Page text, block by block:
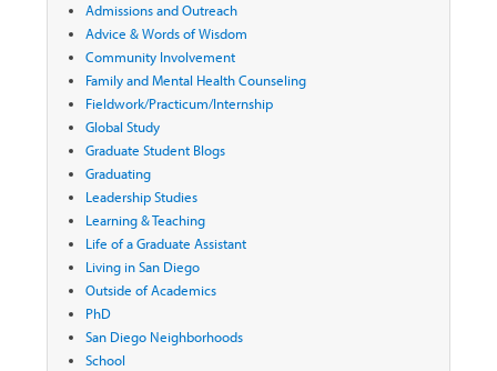
Admissions and Outreach
Advice & Words of Wisdom
Community Involvement
Family and Mental Health Counseling
Fieldwork/Practicum/Internship
Global Study
Graduate Student Blogs
Graduating
Leadership Studies
Learning & Teaching
Life of a Graduate Assistant
Living in San Diego
Outside of Academics
PhD
San Diego Neighborhoods
School